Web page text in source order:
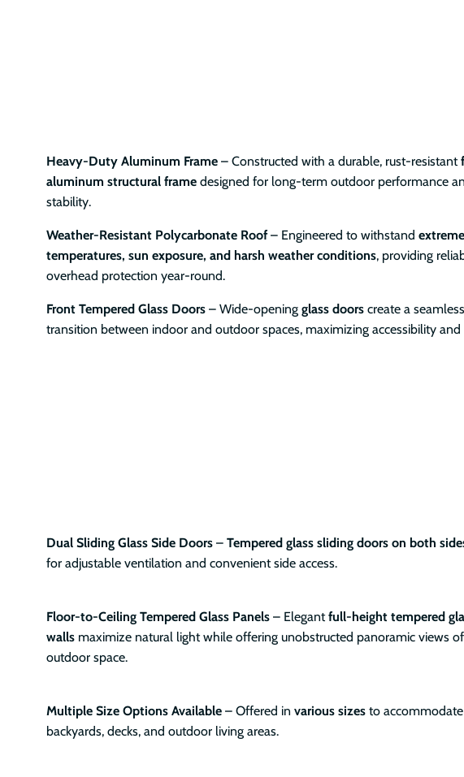
Heavy-Duty Aluminum Frame – Constructed with a durable, rust-resistant
aluminum structural frame designed for long-term outdoor performance
stability.
Weather-Resistant Polycarbonate Roof– Engineered to withstand extreme
temperatures, sun exposure, and harsh weather conditions, providing
overhead protection year-round.
Front Tempered Glass Doors – Wide-opening glass doors create a seamless
transition between indoor and outdoor spaces, maximizing accessibility
Dual Sliding Glass Side Doors – Tempered glass sliding doors on both
for adjustable ventilation and convenient side access.
Floor-to-Ceiling Tempered Glass Panels – Elegantfull-height tempered
walls maximize natural light while offering unobstructed panoramic views
outdoor space.
Multiple Size Options Available – Offered in various sizes to
backyards, decks, and outdoor living areas.